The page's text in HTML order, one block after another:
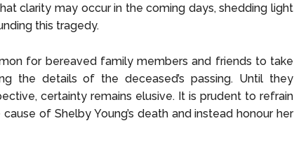
clarity may occur in the coming days, shedding light
this tragedy.
for bereaved family members and friends to take
the details of the deceased’s passing. Until they
certainty remains elusive. It is prudent to refrain
of Shelby Young’s death and instead honour her